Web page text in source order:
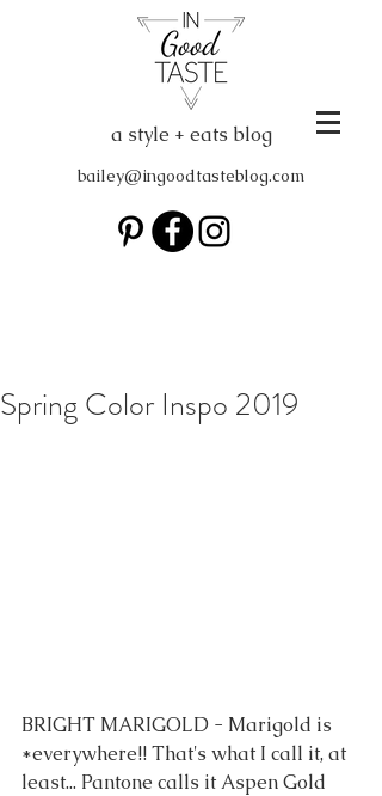
a style + eats blog
bailey@ingoodtasteblog.com
Spring Color Inspo 2019
BRIGHT MARIGOLD - Marigold is
*everywhere!! That's what I call it, at
least... Pantone calls it Aspen Gold